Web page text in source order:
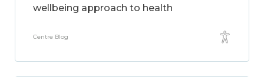
wellbeing approach to health
Centre Blog